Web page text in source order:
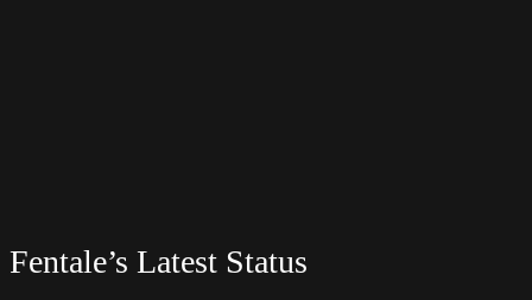
Fentale’s Latest Status